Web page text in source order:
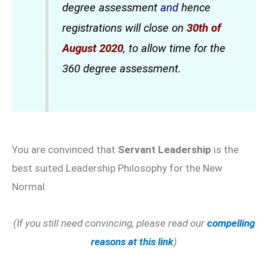
degree assessment andhence
registrations will close on 30th of
August 2020, to allow time for the
360 degree assessment.
You are convinced that Servant Leadership is the
best suited Leadership Philosophy for the New
Normal.
(If you still need convincing, please read our compelling
reasons at this link)